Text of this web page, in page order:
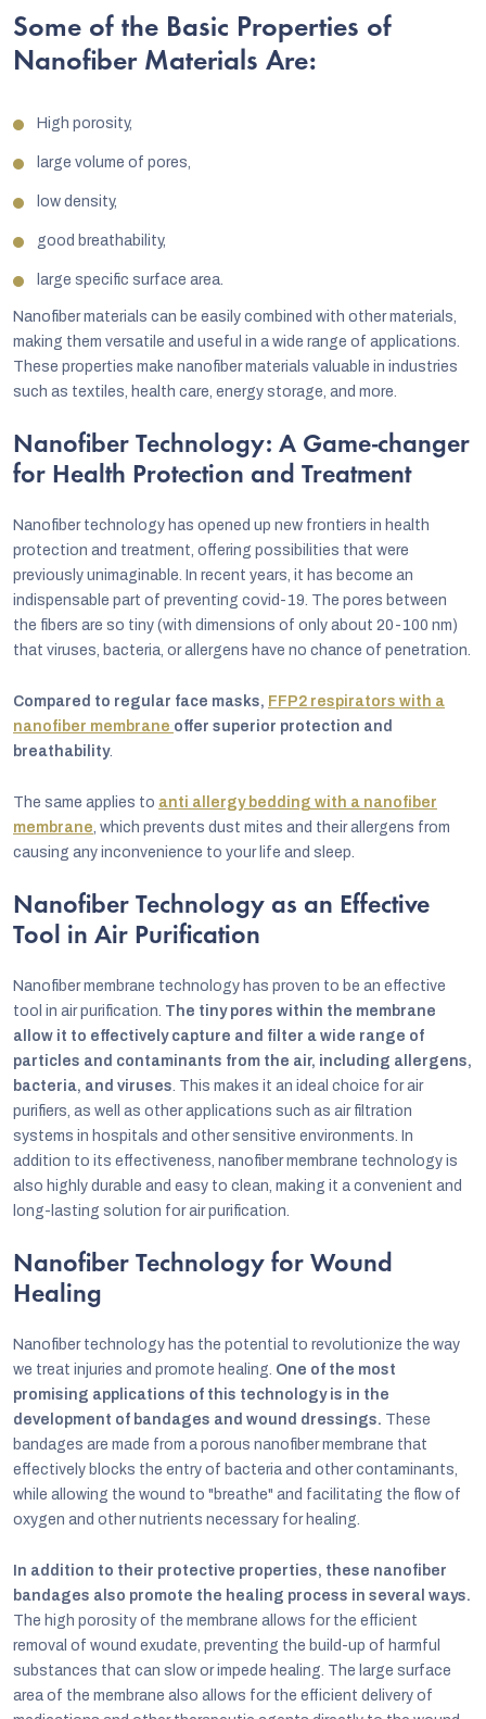
Some of the Basic Properties of
Nanofiber Materials Are:
High porosity,
large volume of pores,
low density,
good breathability,
large specific surface area.
Nanofiber materials can be easily combined with other materials,
making them versatile and useful in a wide range of applications.
These properties make nanofiber materials valuable in industries
such as textiles, health care, energy storage, and more.
Nanofiber Technology: A Game-changer
for Health Protection and Treatment
Nanofiber technology has opened up new frontiers in health
protection and treatment, offering possibilities that were
previously unimaginable. In recent years, it has become an
indispensable part of preventing covid-19. The pores between
the fibers are so tiny (with dimensions of only about 20-100 nm)
that viruses, bacteria, or allergens have no chance of penetration.
Compared to regular face masks, FFP2 respirators with a
nanofiber membrane offer superior protection and
breathability.
The same applies to anti allergy bedding with a nanofiber
membrane, which prevents dust mites and their allergens from
causing any inconvenience to your life and sleep.
Nanofiber Technology as an Effective
Tool in Air Purification
Nanofiber membrane technology has proven to be an effective
tool in air purification. The tiny pores within the membrane
allow it to effectively capture and filter a wide range of
particles and contaminants from the air, including allergens,
bacteria, and viruses. This makes it an ideal choice for air
purifiers, as well as other applications such as air filtration
systems in hospitals and other sensitive environments. In
addition to its effectiveness, nanofiber membrane technology is
also highly durable and easy to clean, making it a convenient and
long-lasting solution for air purification.
Nanofiber Technology for Wound
Healing
Nanofiber technology has the potential to revolutionize the way
we treat injuries and promote healing. One of the most
promising applications of this technology is in the
development of bandages and wound dressings. These
bandages are made from a porous nanofiber membrane that
effectively blocks the entry of bacteria and other contaminants,
while allowing the wound to "breathe" and facilitating the flow of
oxygen and other nutrients necessary for healing.
In addition to their protective properties, these nanofiber
bandages also promote the healing process in several ways.
The high porosity of the membrane allows for the efficient
removal of wound exudate, preventing the build-up of harmful
substances that can slow or impede healing. The large surface
area of the membrane also allows for the efficient delivery of